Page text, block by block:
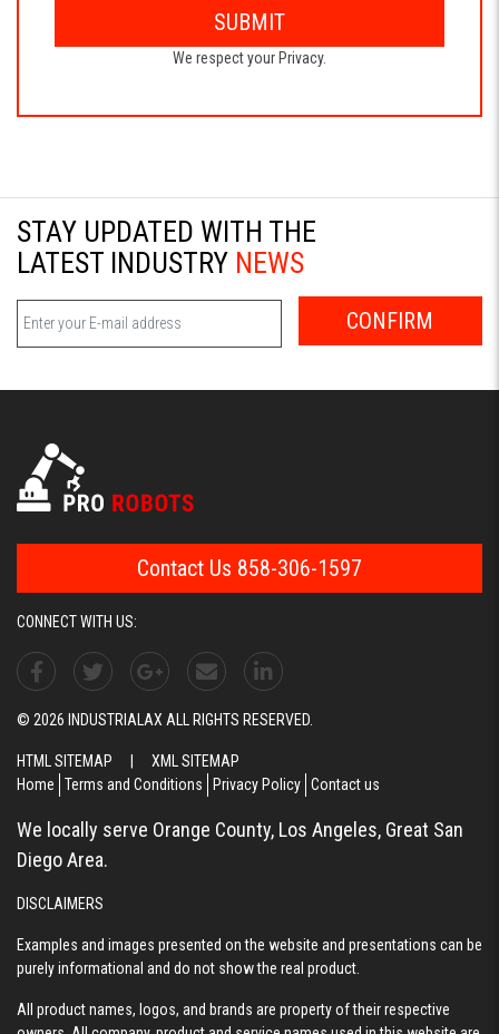
SUBMIT
We respect your Privacy.
STAY UPDATED WITH THE
LATEST INDUSTRY NEWS
CONFIRM
Contact Us 858-306-1597
CONNECT WITH US:
© 2026 INDUSTRIALAX ALL RIGHTS RESERVED.
HTML SITEMAP
XML SITEMAP
Home
Terms and Conditions Privacy Policy Contact us
We locally serve Orange County, Los Angeles, Great San
Diego Area.
DISCLAIMERS
Examples and images presented on the website and presentations can be
purely informational and do not show the real product.
All product names, logos, and brands are property of their respective